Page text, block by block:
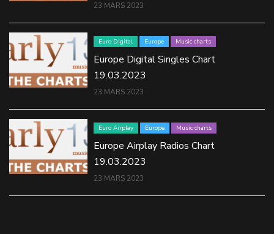
23 MARS 2023
Euro Digital Europe Music charts
Europe Digital Singles Chart
19.03.2023
23 MARS 2023
Euro Airplay Europe Music charts
Europe Airplay Radios Chart
19.03.2023
23 MARS 2023